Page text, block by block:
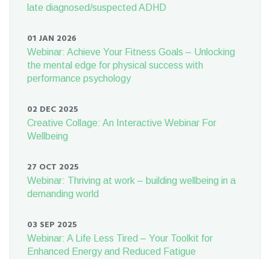
late diagnosed/suspected ADHD
01 JAN 2026
Webinar: Achieve Your Fitness Goals – Unlocking
the mental edge for physical success with
performance psychology
02 DEC 2025
Creative Collage: An Interactive Webinar For
Wellbeing
27 OCT 2025
Webinar: Thriving at work – building wellbeing in a
demanding world
03 SEP 2025
Webinar: A Life Less Tired – Your Toolkit for
Enhanced Energy and Reduced Fatigue